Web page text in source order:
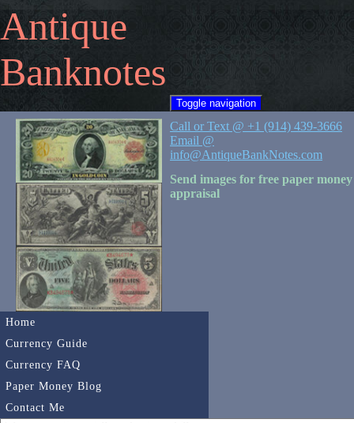
Antique
Banknotes
Toggle navigation
Home
Currency Guide
Currency FAQ
Paper Money Blog
Contact Me
Call or Text @ +1 (914) 439-3666
Email @
info@AntiqueBankNotes.com
Send images for free paper money
appraisal